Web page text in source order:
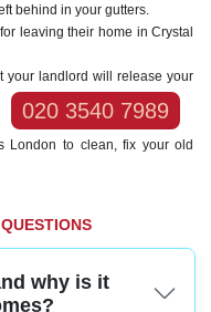
behind in your gutters.
leaving their home in Crystal
your landlord will release your
020 3540 7989
London to clean, fix your old
why is it